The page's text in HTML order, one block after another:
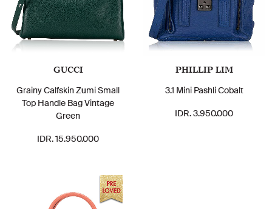
GUCCI
Grainy Calfskin Zumi Small
Top Handle Bag Vintage
Green
IDR. 15.950.000
PHILLIP LIM
3.1 Mini Pashli Cobalt
IDR. 3.950.000